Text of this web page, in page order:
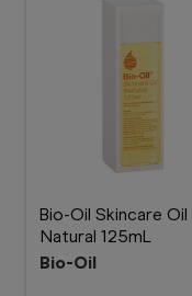
Bio-Oil Skincare Oil
Natural 125mL
Bio-Oil